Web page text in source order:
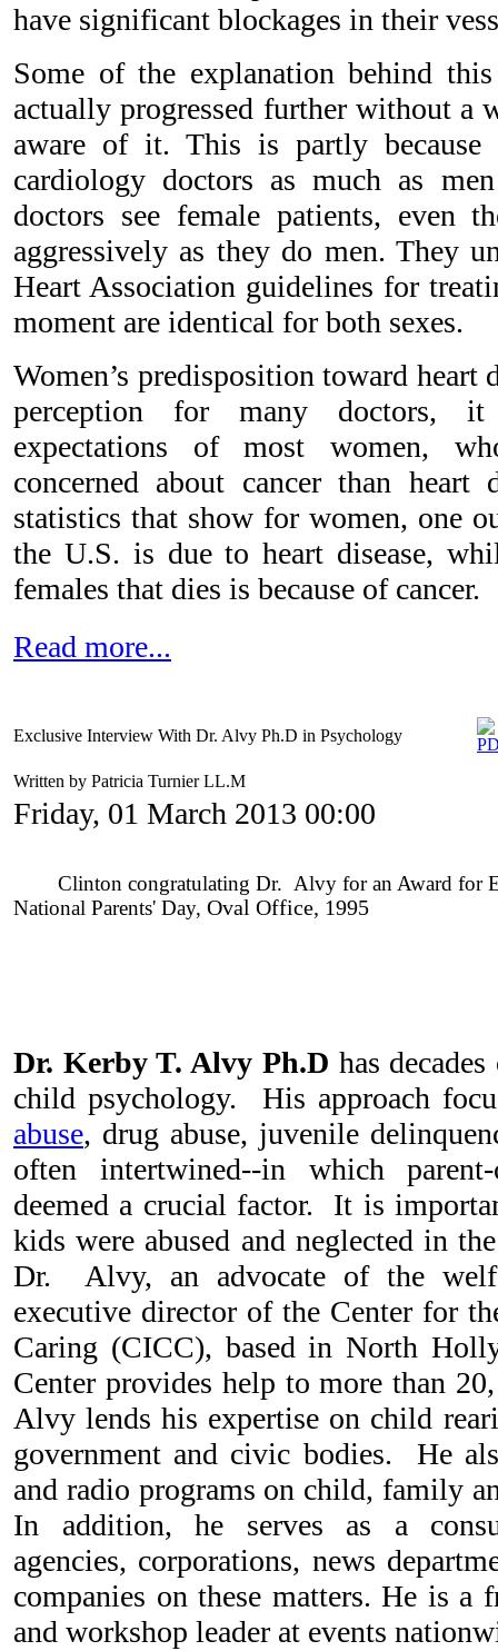
have significant blockages in their
Some of the explanation behind
actually progressed further without a
aware of it. This is partly because
cardiology doctors as much as
doctors see female patients, even
aggressively as they do men. They
Heart Association guidelines for
moment are identical for both sexes.
Women’s predisposition toward heart
perception for many doctors,
expectations of most women,
concerned about cancer than heart
statistics that show for women, one
the U.S. is due to heart disease,
females that dies is because of cancer.
Read more...
Exclusive Interview With Dr. Alvy Ph.D in Psychology
Written by Patricia Turnier LL.M
Friday, 01 March 2013 00:00
Clinton congratulating Dr. Alvy for an Award for
National Parents' Day, Oval Office, 1995
Dr. Kerby T. Alvy Ph.D has
child psychology. His approach
abuse, drug abuse, juvenile
often intertwined--in which
deemed a crucial factor. It is
kids were abused and neglected in
Dr. Alvy, an advocate of the
executive director of the Center for
Caring (CICC), based in North
Center provides help to more than
Alvy lends his expertise on child
government and civic bodies. He
and radio programs on child, family
In addition, he serves as a
agencies, corporations, news
companies on these matters. He is a
and workshop leader at events